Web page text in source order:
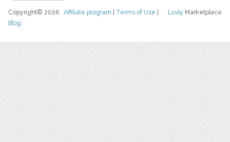
Luvly Marketplace
Copyright© 2026Affiliate program Terms of Use
Blog